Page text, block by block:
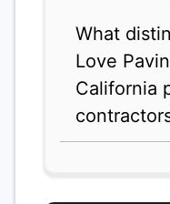
What
Love
California